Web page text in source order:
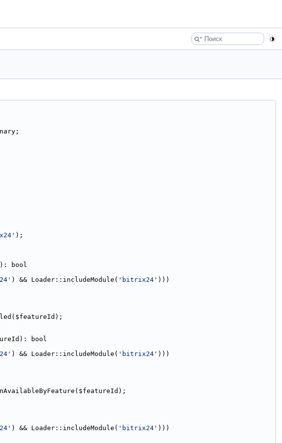
);
bool
) && Loader::includeModule( 'bitrix24' )))
bool
) && Loader::includeModule( 'bitrix24' )))
) && Loader::includeModule( 'bitrix24' )))